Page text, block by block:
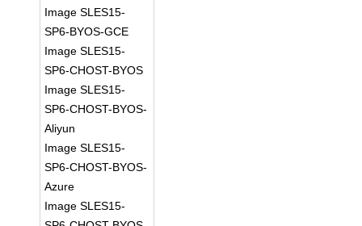
Image SLES15-
SP6-BYOS-GCE
Image SLES15-
SP6-CHOST-BYOS
Image SLES15-
SP6-CHOST-BYOS-
Aliyun
Image SLES15-
SP6-CHOST-BYOS-
Azure
Image SLES15-